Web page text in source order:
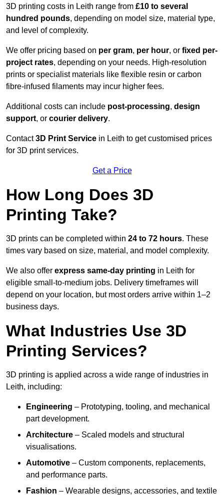
3D printing costs in Leith range from £10 to several
hundred pounds, depending on model size, material type,
and level of complexity.
We offer pricing based on per gram, per hour, or fixed per-
project rates, depending on your needs. High-resolution
prints or specialist materials like flexible resin or carbon
fibre-infused filaments may incur higher fees.
Additional costs can include post-processing, design
support, or courier delivery.
Contact3D Print Service in Leith to get customised prices
for 3D print services.
Get a Price
How Long Does 3D
Printing Take?
3D prints can be completed within 24 to 72 hours. These
times vary based on size, material, and model complexity.
We also offer express same-day printing in Leith for
eligible small-to-medium jobs. Delivery timeframes will
depend on your location, but most orders arrive within 1–2
business days.
What Industries Use 3D
Printing Services?
3D printing is applied across a wide range of industries in
Leith, including:
Engineering – Prototyping, tooling, and mechanical
part development.
Architecture – Scaled models and structural
visualisations.
Automotive – Custom components, replacements,
and performance parts.
Fashion – Wearable designs, accessories, and textile